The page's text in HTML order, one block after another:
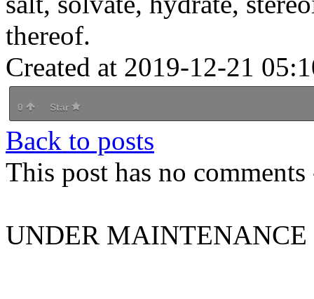
thereof.
Created at 2019-12-21
0 Star
Back to posts
This post has no
UNDER MAINTENANCE